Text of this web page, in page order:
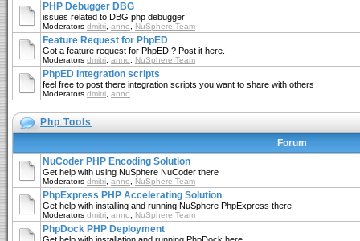
PHP Debugger DBG
issues related to DBG php debugger
Moderators dmitri anno NuSphere Team
Feature Request for PhpED
Got a feature request for PhpED ? Post it here.
Moderators dmitri anno NuSphere Team
PhpED Integration scripts
feel free to post there integration scripts you want to share with others
Moderators dmitri anno
Php Tools
Forum
NuCoder PHP Encoding Solution
Get help with using NuSphere NuCoder there
Moderators dmitri anno NuSphere Team
PhpExpress PHP Accelerating Solution
Get help with installing and running NuSphere PhpExpress there
Moderators dmitri anno NuSphere Team
PhpDock PHP Deployment